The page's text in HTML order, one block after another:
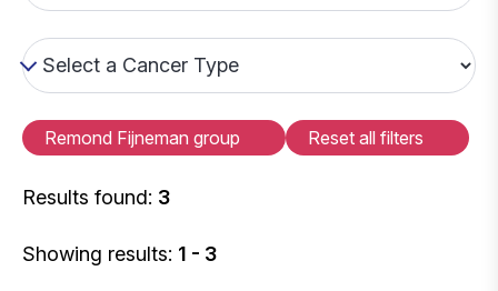
Remond Fijneman group Reset all filters
Results found: 3
Showing results: 1 - 3